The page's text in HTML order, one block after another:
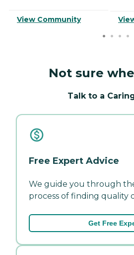
View Community
Not sure
Talk to a
Free Expert Advice
We guide you through
process of finding quality
Get Free